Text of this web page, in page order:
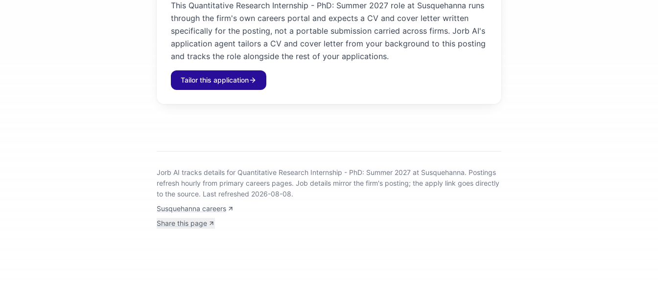
This Quantitative Research Internship - PhD: Summer 2027 role at Susquehanna runs
through the firm's own careers portal and expects a CV and cover letter written
specifically for the posting, not a portable submission carried across firms. Jorb AI's
application agent tailors a CV and cover letter from your background to this posting
and tracks the role alongside the rest of your applications.
Tailor this application
Jorb AI tracks details for Quantitative Research Internship - PhD: Summer 2027 at Susquehanna. Postings
refresh hourly from primary careers pages. Job details mirror the firm's posting; the apply link goes directly
to the source. Last refreshed 2026-08-08.
Susquehanna careers
Share this page